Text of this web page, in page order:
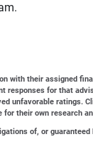
their assigned
for that
unfavorable ratings.
their own research
of, or